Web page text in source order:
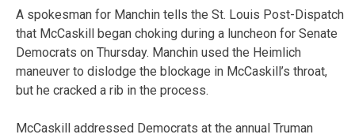
A spokesman for Manchin tells the St. Louis Post-Dispatch
that McCaskill began choking during a luncheon for Senate
Democrats on Thursday. Manchin used the Heimlich
maneuver to dislodge the blockage in McCaskill’s throat,
but he cracked a rib in the process.
McCaskill addressed Democrats at the annual Truman